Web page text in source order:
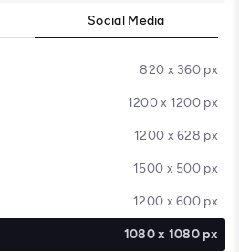
Social Media
820 x 360 px
1200 x 1200 px
1200 x 628 px
1500 x 500 px
1200 x 600 px
1080 x 1080 px